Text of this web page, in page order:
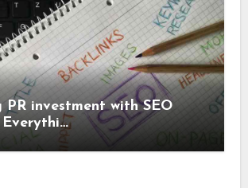
investment with SEO